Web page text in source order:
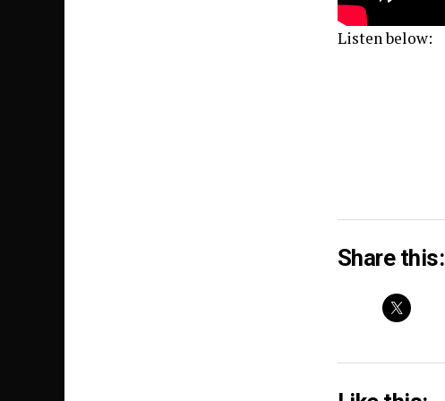
Listen below:
Share this: